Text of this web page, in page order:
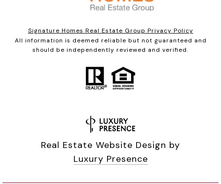
Signature Homes Real Estate Group Privacy Policy
All information is deemed reliable but not guaranteed and
should be independently reviewed and verified.
Real Estate Website Design by
Luxury Presence